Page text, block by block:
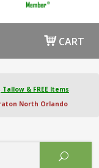
CART
& FREE Items
North Orlando